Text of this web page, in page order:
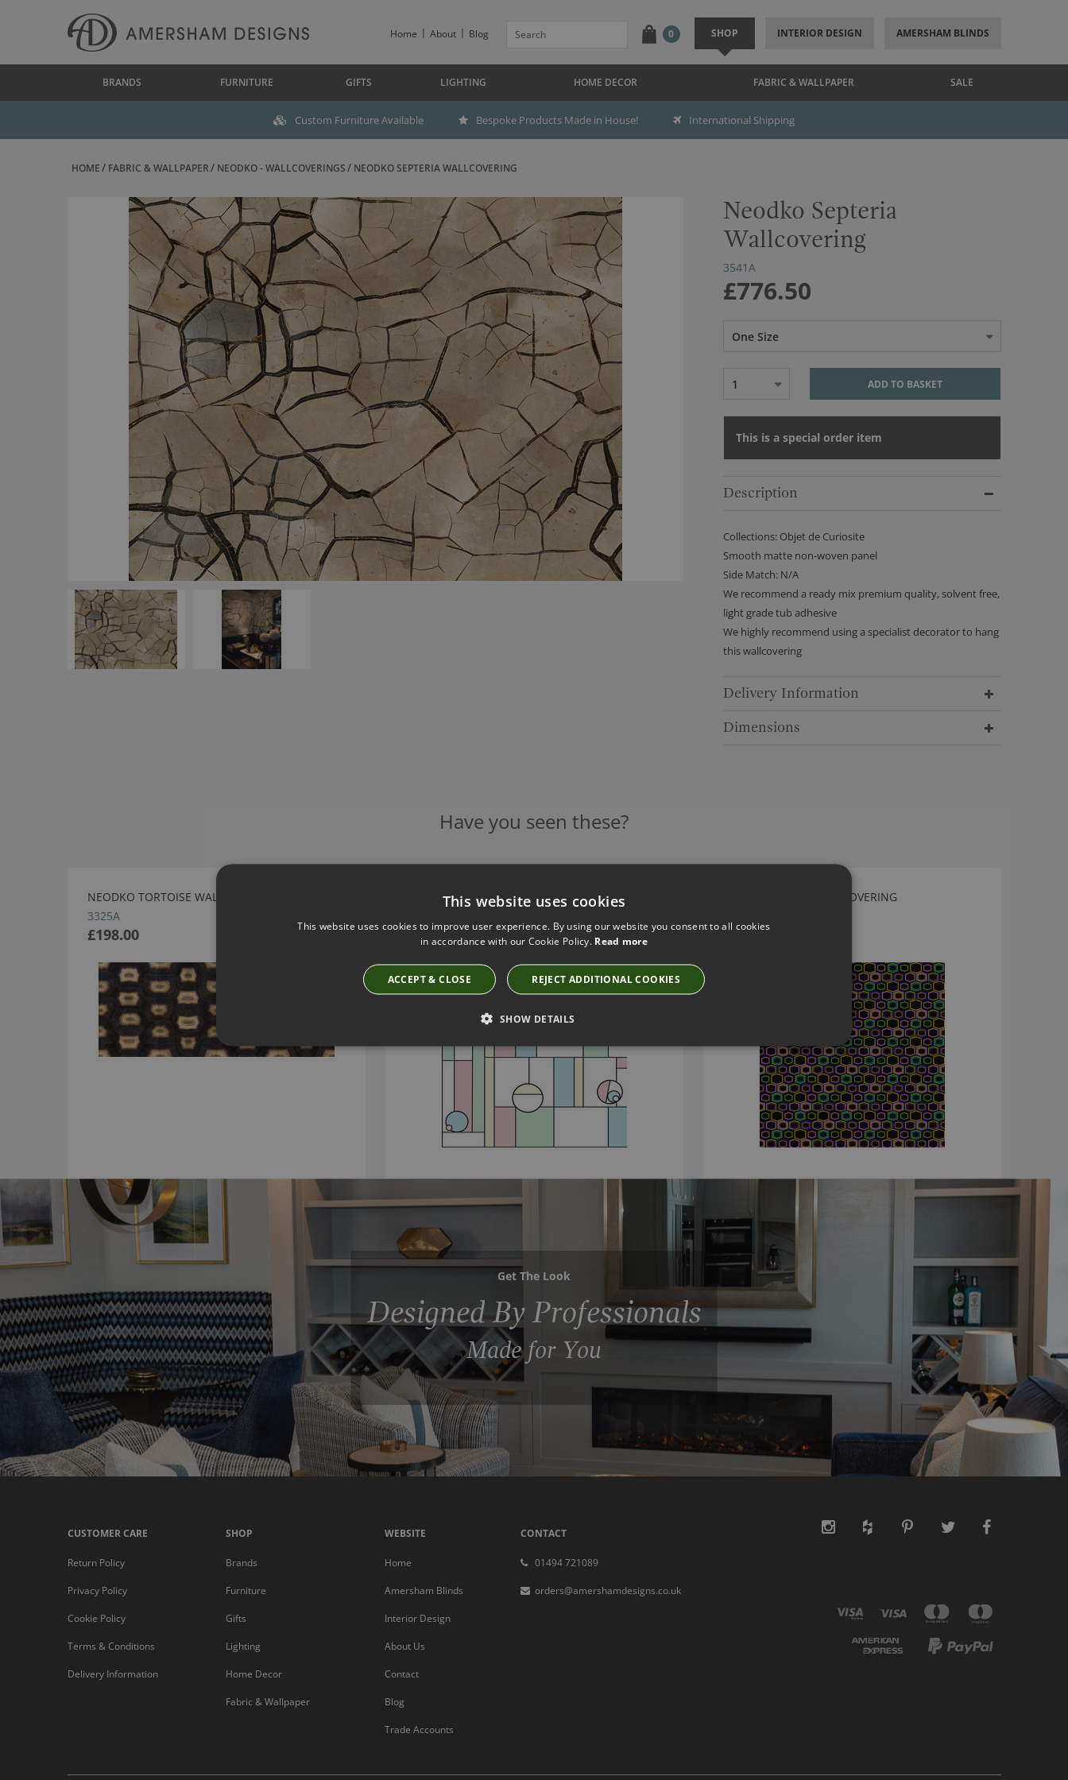
Home About Blog 0 SHOP INTERIOR DESIGN AMERSHAM BLINDS
BRANDS FURNITURE GIFTS LIGHTING HOME DECOR FABRIC & WALLPAPER SALE
Custom Furniture Available Bespoke Products Made in House! International Shipping
HOME FABRIC & WALLPAPER NEODKO - WALLCOVERINGS NEODKO SEPTERIA WALLCOVERING
Neodko Septeria
Wallcovering
3541A
£776.50
One Size
1 ADD TO BASKET
This is a special order item
Description
Collections: Objet de Curiosite
Smooth matte non-woven panel
Side Match: N/A
We recommend a ready mix premium quality, solvent free,
light grade tub adhesive
We highly recommend using a specialist decorator to hang
this wallcovering
Delivery Information
Dimensions
Have you seen these?
NEODKO TORTOISE WALLCOVERING
3325A
£198.00
NEODKO PASTEL TAG WALLCOVERING
£481.00
NEODKO FUNKY WALLCOVERING
£99.50
Get The Look
Designed By Professionals
Made for You
CUSTOMER CARE
Return Policy
Privacy Policy
Cookie Policy
Terms & Conditions
Delivery Information
SHOP
Brands
Furniture
Gifts
Lighting
Home Decor
Fabric & Wallpaper
WEBSITE
Home
Amersham Blinds
Interior Design
About Us
Contact
Blog
Trade Accounts
CONTACT
01494 721089
orders@amershamdesigns.co.uk
This website uses cookies
This website uses cookies to improve user experience. By using our website you consent to all cookies
in accordance with our Cookie Policy. Read more
ACCEPT & CLOSE REJECT ADDITIONAL COOKIES
SHOW DETAILS